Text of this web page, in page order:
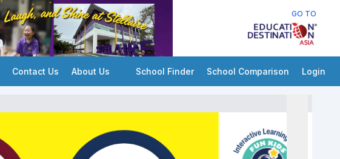
GO TO
Contact Us About Us School Finder School Comparison Login